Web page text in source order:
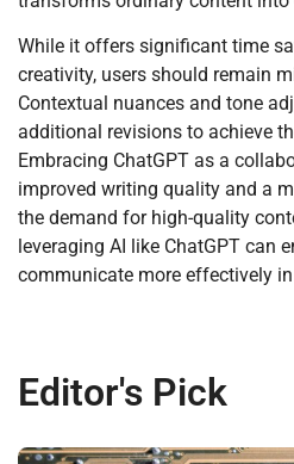
While it offers significant time
creativity, users should remain
Contextual nuances and tone
additional revisions to achieve
Embracing ChatGPT as a
improved writing quality and a
the demand for high-quality
leveraging AI like ChatGPT can
communicate more effectively
Editor's Pick